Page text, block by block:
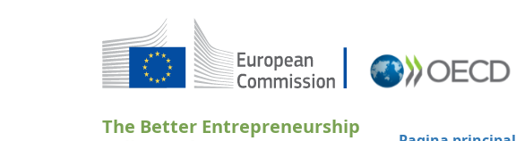
Sari la conținutul principal
The Better Entrepreneurship